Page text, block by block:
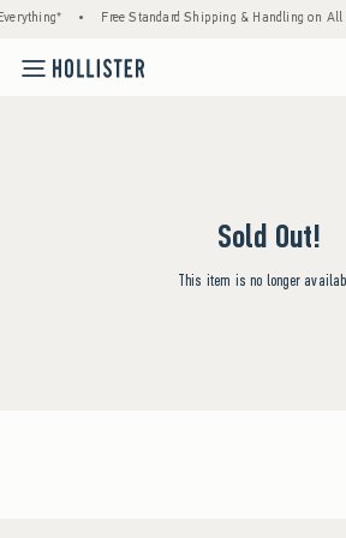
• Free Standard Shipping & Handling on
Sold Out!
This item is no longer